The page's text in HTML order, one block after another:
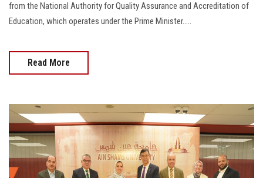
from the National Authority for Quality Assurance and Accreditation of
Education, which operates under the Prime Minister.....
Read More